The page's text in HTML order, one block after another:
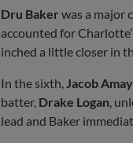
Dru Baker was a major
accounted for
inched a little closer in
In the sixth, Jacob
batter, Drake Logan ,
lead and Baker